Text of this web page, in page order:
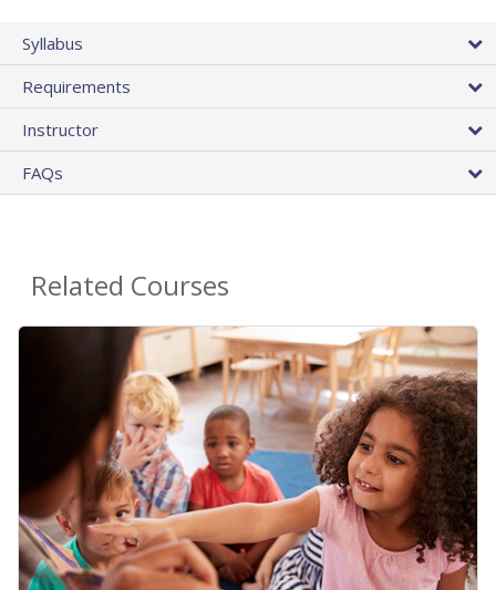
Syllabus
Requirements
Instructor
FAQs
Related Courses